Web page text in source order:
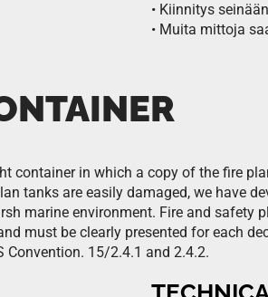
• Kiinnitys
• Muita mittoja
container in which a copy of the fire
tanks are easily damaged, we have
marine environment. Fire and safety
must be clearly presented for each
Convention. 15/2.4.1 and 2.4.2.